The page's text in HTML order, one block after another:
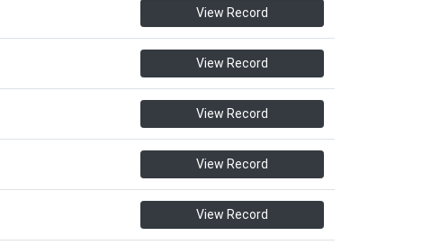
View Record
View Record
View Record
View Record
View Record